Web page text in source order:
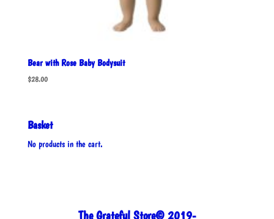
Bear with Rose Baby Bodysuit
$28.00
Basket
No products in the cart.
The Grateful Store© 2019-